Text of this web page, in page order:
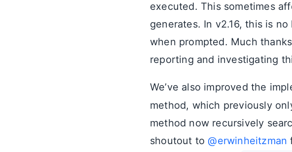
executed. This sometimes
generates. In v2.16, this is
when prompted. Much
reporting and investigating
We’ve also improved the
method, which previously
method now recursively
shoutout to @erwinheitzman